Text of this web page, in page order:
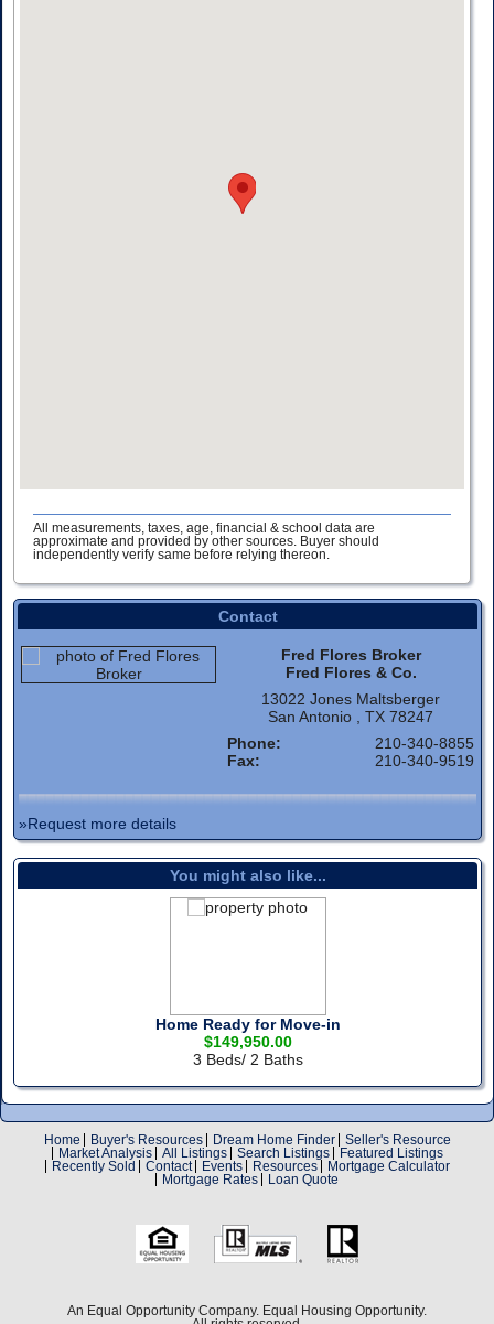
All measurements, taxes, age, financial & school data are
approximate and provided by other sources. Buyer should
independently verify same before relying thereon.
Contact
Fred Flores Broker
Fred Flores & Co.
13022 Jones Maltsberger
San Antonio , TX 78247
Phone:
210-340-8855
Fax:
210-340-9519
»Request more details
You might also like...
Home Ready for Move-in
$149,950.00
3 Beds/ 2 Baths
Home Buyer's Resources Dream Home Finder
Seller's Resource
Market Analysis
All Listings Search Listings
Featured Listings
Recently Sold
Contact Events Resources
Mortgage Calculator
Mortgage Rates
Loan Quote
An Equal Opportunity Company. Equal Housing Opportunity.